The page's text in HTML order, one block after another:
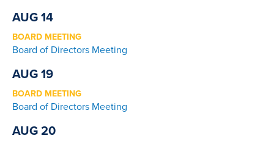
AUG 14
BOARD MEETING
Board of Directors Meeting
AUG 19
BOARD MEETING
Board of Directors Meeting
AUG 20